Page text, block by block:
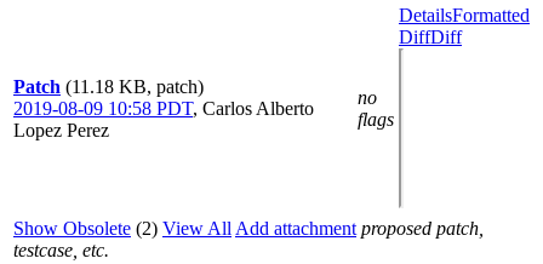
Patch (11.18 KB, patch)
2019-08-09 10:58 PDT, Carlos Alberto
Lopez Perez
no
flags
DetailsFormatted
DiffDiff
Show Obsolete (2) View All Add attachment proposed patch,
testcase, etc.